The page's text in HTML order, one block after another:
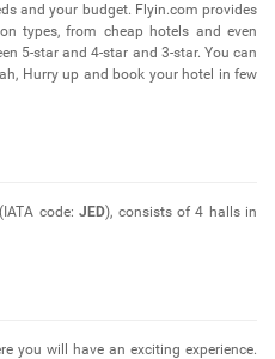
and your budget. Flyin.com provides
types, from cheap hotels and even
5-star and 4-star and 3-star. You can
Hurry up and book your hotel in few
code:JED), consists of 4 halls in
you will have an exciting experience.